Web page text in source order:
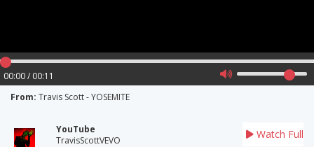
00:00 / 00:11
From: Travis Scott - YOSEMITE
YouTube
TravisScottVEVO
Watch Full